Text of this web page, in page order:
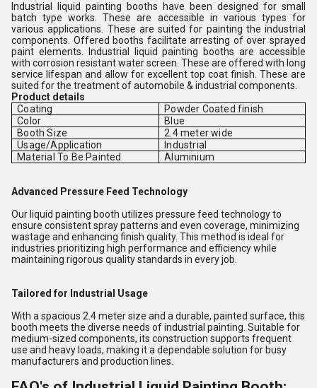
Industrial liquid painting booths have been designed for small
batch type works. These are accessible in various types for
various applications. These are suited for painting the industrial
components. Offered booths facilitate arresting of over sprayed
paint elements. Industrial liquid painting booths are accessible
with corrosion resistant water screen. These are offered with long
service lifespan and allow for excellent top coat finish. These are
suited for the treatment of automobile & industrial components.
Product details
Coating
Powder Coated finish
Color
Blue
Booth Size
2.4 meter wide
Usage/Application
Industrial
Material To Be Painted
Aluminium
Advanced Pressure Feed Technology
Our liquid painting booth utilizes pressure feed technology to
ensure consistent spray patterns and even coverage, minimizing
wastage and enhancing finish quality. This method is ideal for
industries prioritizing high performance and efficiency while
maintaining rigorous quality standards in every job.
Tailored for Industrial Usage
With a spacious 2.4 meter size and a durable, painted surface, this
booth meets the diverse needs of industrial painting. Suitable for
medium-sized components, its construction supports frequent
use and heavy loads, making it a dependable solution for busy
manufacturers and production lines.